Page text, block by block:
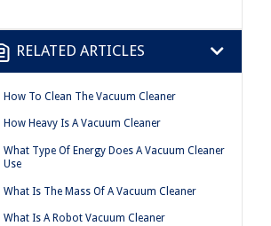
RELATED ARTICLES
How To Clean The Vacuum Cleaner
How Heavy Is A Vacuum Cleaner
What Type Of Energy Does A Vacuum Cleaner
Use
What Is The Mass Of A Vacuum Cleaner
What Is A Robot Vacuum Cleaner